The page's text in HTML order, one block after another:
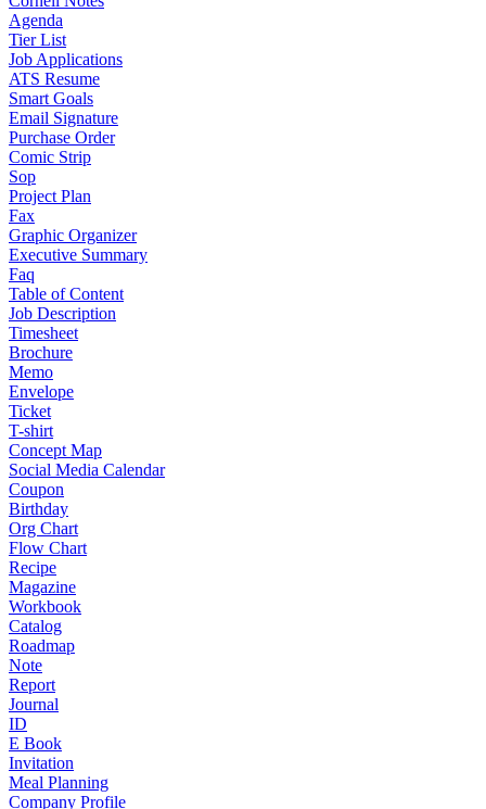
Agenda
Tier List
Job Applications
ATS Resume
Smart Goals
Email Signature
Purchase Order
Comic Strip
Sop
Project Plan
Fax
Graphic Organizer
Executive Summary
Faq
Table of Content
Job Description
Timesheet
Brochure
Memo
Envelope
Ticket
T-shirt
Concept Map
Social Media Calendar
Coupon
Birthday
Org Chart
Flow Chart
Recipe
Magazine
Workbook
Catalog
Roadmap
Note
Report
Journal
ID
E Book
Invitation
Meal Planning
Company Profile